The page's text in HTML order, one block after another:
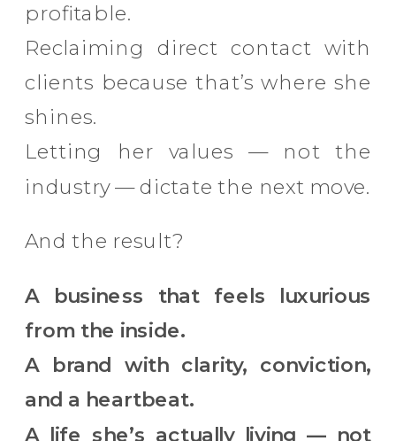
profitable.
Reclaiming direct contact with
clients because that’s where she
shines.
Letting her values — not the
industry — dictate the next move.
And the result?
A business that feels luxurious
from the inside.
A brand with clarity, conviction,
and a heartbeat.
A life she’s actually living — not